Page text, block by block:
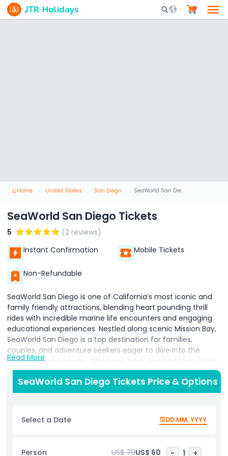
Mobile Search
Home United States San Diego SeaWorld San Diego Tickets
SeaWorld San Diego Tickets
5
(2 reviews)
Instant Confirmation
Mobile Tickets
Non-Refundable
SeaWorld San Diego is one of California’s most iconic and
family friendly attractions, blending heart pounding thrill
rides with incredible marine life encounters and engaging
educational experiences. Nestled along scenic Mission Bay,
SeaWorld San Diego is a top destination for families,
couples, and adventure seekers eager to dive into the
wonders of the ocean. When you book SeaWorld San Diego
tickets, you unlock a full day of unforgettable fun, from
meeting majestic killer whales and playful dolphins to
exploring vibrant aquariums teeming with sharks, rays,
with marine creatures at touch pools, feel the texture of
sea stars, and discover the magic of the ocean up close.
Emperor coaster, while families with young children can
Read More
SeaWorld San Diego Tickets Price & Options
Select a Date DD MM, YYYY
Person US$ 79US$ 60 - 1 +